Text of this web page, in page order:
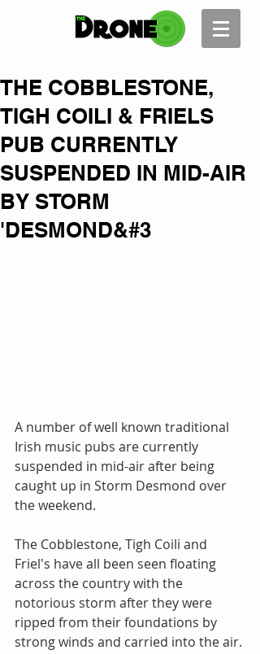
THE COBBLESTONE,
TIGH COILI & FRIELS
PUB CURRENTLY
SUSPENDED IN MID-AIR
BY STORM
'DESMOND&#3
A number of well known traditional
Irish music pubs are currently
suspended in mid-air after being
caught up in Storm Desmond over
the weekend.
The Cobblestone, Tigh Coili and
Friel's have all been seen floating
across the country with the
notorious storm after they were
ripped from their foundations by
strong winds and carried into the air.